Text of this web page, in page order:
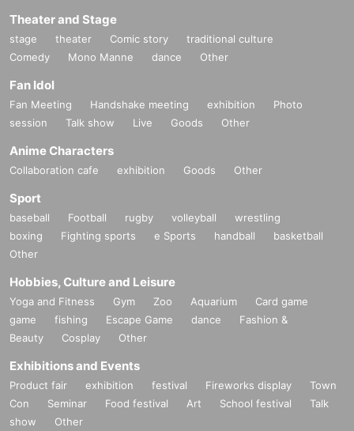
Theater and Stage
stage theater Comic story
traditional culture
Comedy
Mono Manne dance Other
Fan Idol
Fan Meeting Handshake meeting exhibition
Photo
session
Talk show Live Goods Other
Anime Characters
Collaboration cafe exhibition Goods Other
Sport
baseball Football rugby volleyball
wrestling
boxing
Fighting sports e Sports handball
basketball
Other
Hobbies, Culture and Leisure
Yoga and Fitness Gym Zoo Aquarium
Card game
game
fishing Escape Game dance
Fashion &
Beauty
Cosplay Other
Exhibitions and Events
Product fair exhibition festival Fireworks display
Town
Con
Seminar Food festival Art School festival
Talk
show
Other